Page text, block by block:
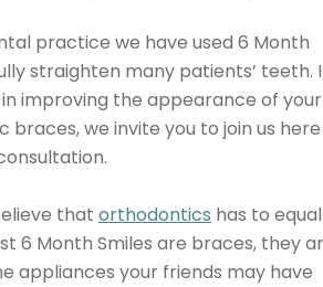
practice we have used 6 Month
straighten many patients’ teeth.
improving the appearance of your
braces, we invite you to join us
that orthodontics has to equal
6 Month Smiles are braces, they
appliances your friends may have